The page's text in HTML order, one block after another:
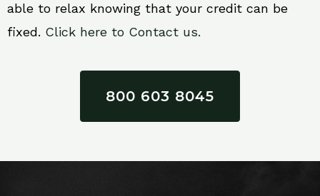
able to relax knowing that your credit can be
fixed. Click here to Contact us.
800 603 8045